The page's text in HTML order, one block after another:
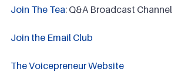
Join The Tea: Q&A Broadcast Channel
Join the Email Club
The Voicepreneur Website